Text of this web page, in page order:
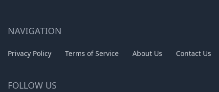
NAVIGATION
Privacy Policy Terms of Service About Us Contact Us
FOLLOW US